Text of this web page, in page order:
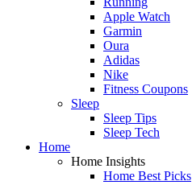
Apple Watch
Garmin
Oura
Adidas
Nike
Fitness Coupons
Sleep
Sleep Tips
Sleep Tech
Home
Home Insights
Home Best Picks